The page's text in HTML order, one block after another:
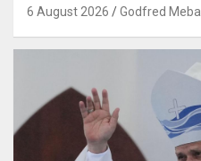
6 August 2026 Godfred Meba